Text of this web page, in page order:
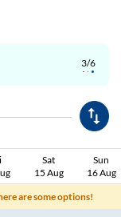
4/6
Sat
15 Aug
Sun
16 Aug
are some options!